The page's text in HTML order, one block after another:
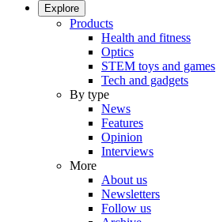
Explore
Products
Health and fitness
Optics
STEM toys and games
Tech and gadgets
By type
News
Features
Opinion
Interviews
More
About us
Newsletters
Follow us